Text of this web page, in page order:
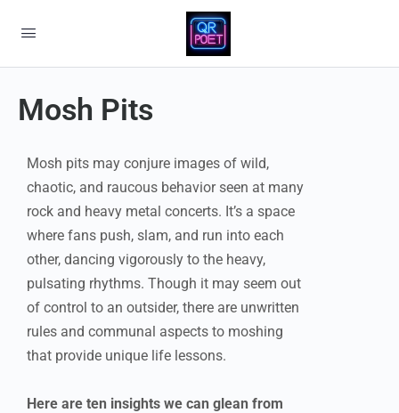
Mosh Pits
Mosh pits may conjure images of wild,
chaotic, and raucous behavior seen at many
rock and heavy metal concerts. It’s a space
where fans push, slam, and run into each
other, dancing vigorously to the heavy,
pulsating rhythms. Though it may seem out
of control to an outsider, there are unwritten
rules and communal aspects to moshing
that provide unique life lessons.
Here are ten insights we can glean from